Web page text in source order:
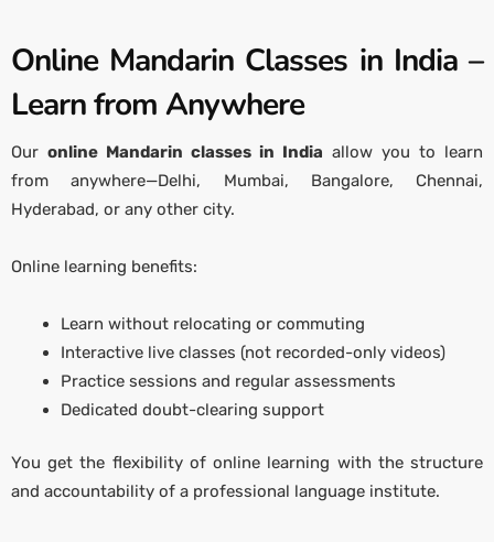
Online Mandarin Classes in India –
Learn from Anywhere
Our online Mandarin classes in India allow you to learn
from anywhere—Delhi, Mumbai, Bangalore, Chennai,
Hyderabad, or any other city.
Online learning benefits:
Learn without relocating or commuting
Interactive live classes (not recorded-only videos)
Practice sessions and regular assessments
Dedicated doubt-clearing support
You get the flexibility of online learning with the structure
and accountability of a professional language institute.